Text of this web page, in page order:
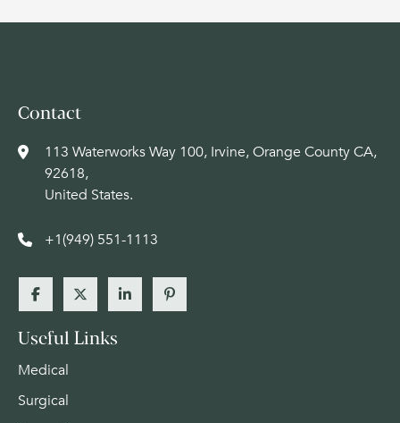
Contact
113 Waterworks Way 100, Irvine, Orange County CA,
92618,
United States.
+1(949) 551-1113
Useful Links
Medical
Surgical